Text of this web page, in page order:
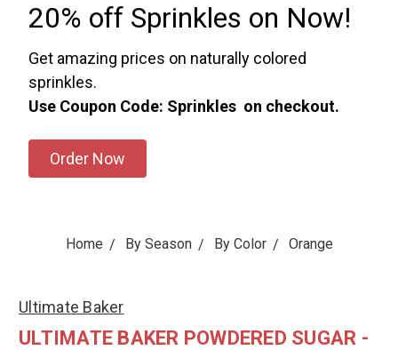
20% off Sprinkles on Now!
Get amazing prices on naturally colored
sprinkles.
Use Coupon Code: Sprinkles on checkout.
Order Now
Home By Season By Color Orange
Ultimate Baker
ULTIMATE BAKER POWDERED SUGAR -